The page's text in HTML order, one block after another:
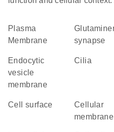
Plasma
Membrane
glutaminergic
synapse
endocytic
vesicle
membrane
cilia
cell surface
cellular
membrane